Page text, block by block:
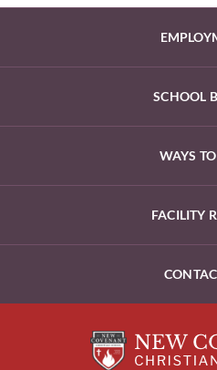
SCHOOL
WAYS
FACILITY